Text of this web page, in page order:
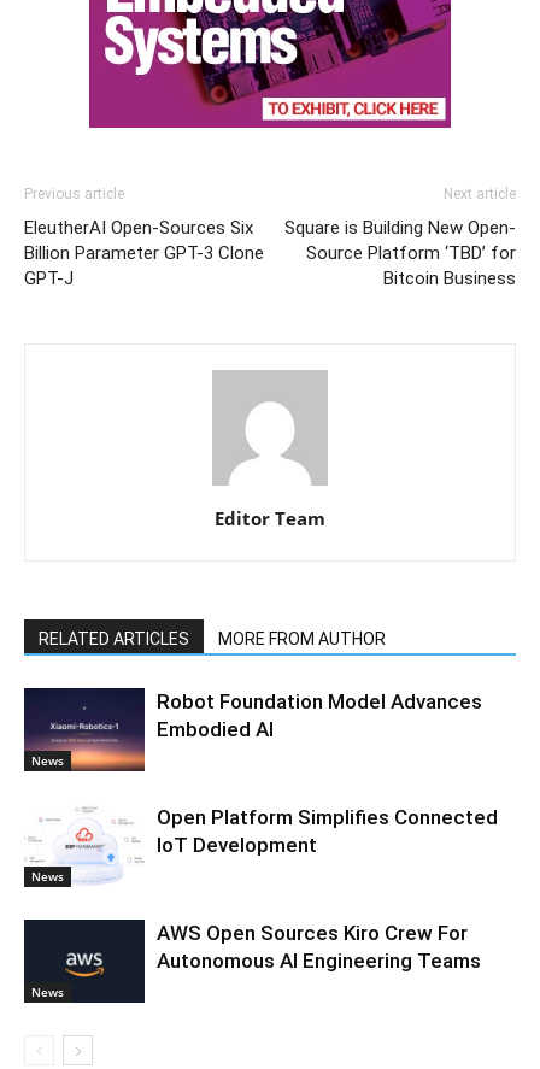
Previous article
EleutherAI Open-Sources Six
Billion Parameter GPT-3 Clone
GPT-J
Next article
Square is Building New Open-
Source Platform ‘TBD’ for
Bitcoin Business
Editor Team
RELATED ARTICLES MORE FROM AUTHOR
News
Robot Foundation Model Advances
Embodied AI
News
Open Platform Simplifies Connected
IoT Development
News
AWS Open Sources Kiro Crew For
Autonomous AI Engineering Teams